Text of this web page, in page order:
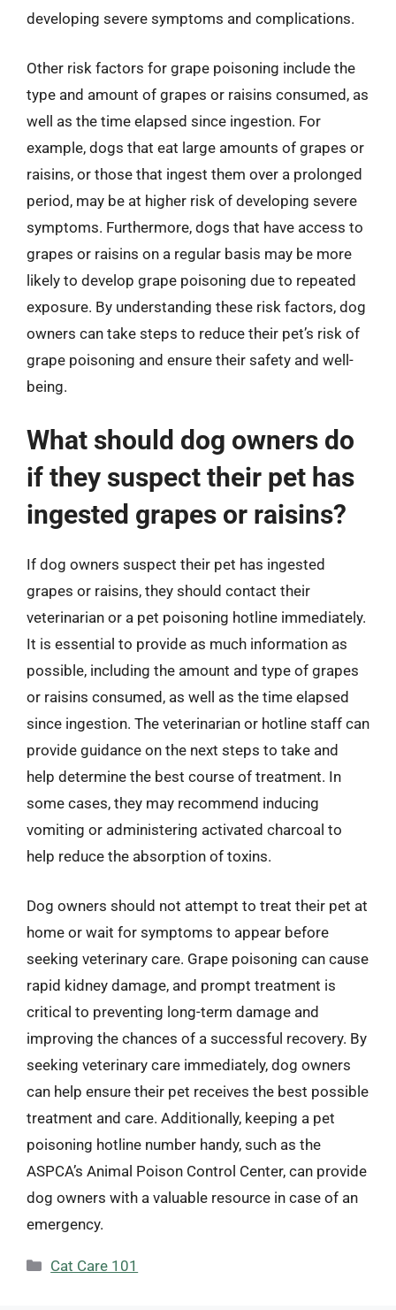
developing severe symptoms and complications.
Other risk factors for grape poisoning include the
type and amount of grapes or raisins consumed, as
well as the time elapsed since ingestion. For
example, dogs that eat large amounts of grapes or
raisins, or those that ingest them over a prolonged
period, may be at higher risk of developing severe
symptoms. Furthermore, dogs that have access to
grapes or raisins on a regular basis may be more
likely to develop grape poisoning due to repeated
exposure. By understanding these risk factors, dog
owners can take steps to reduce their pet’s risk of
grape poisoning and ensure their safety and well-
being.
What should dog owners do
if they suspect their pet has
ingested grapes or raisins?
If dog owners suspect their pet has ingested
grapes or raisins, they should contact their
veterinarian or a pet poisoning hotline immediately.
It is essential to provide as much information as
possible, including the amount and type of grapes
or raisins consumed, as well as the time elapsed
since ingestion. The veterinarian or hotline staff can
provide guidance on the next steps to take and
help determine the best course of treatment. In
some cases, they may recommend inducing
vomiting or administering activated charcoal to
help reduce the absorption of toxins.
Dog owners should not attempt to treat their pet at
home or wait for symptoms to appear before
seeking veterinary care. Grape poisoning can cause
rapid kidney damage, and prompt treatment is
critical to preventing long-term damage and
improving the chances of a successful recovery. By
seeking veterinary care immediately, dog owners
can help ensure their pet receives the best possible
treatment and care. Additionally, keeping a pet
poisoning hotline number handy, such as the
ASPCA’s Animal Poison Control Center, can provide
dog owners with a valuable resource in case of an
emergency.
Categories
Cat Care 101